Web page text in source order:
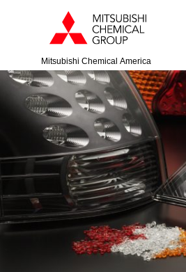
Mitsubishi Chemical America